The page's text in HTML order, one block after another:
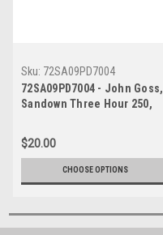
Sku: 72SA09PD7004
72SA09PD7004 - John Goss,
Sandown Three Hour 250,
1972, Ford XY Falcon GTHO
Phase III - Photographer
Peter D'Abbs
$20.00
CHOOSE OPTIONS